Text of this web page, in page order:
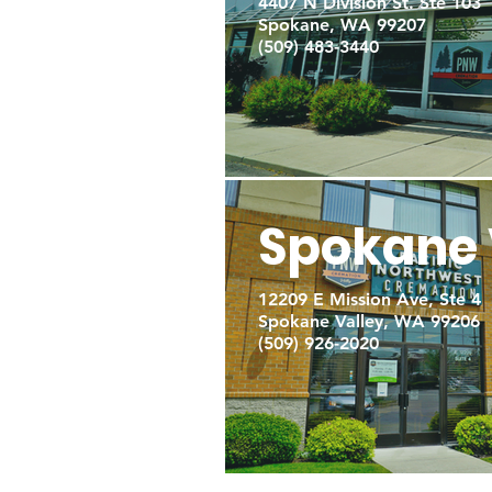
Spokane, WA 99207
(509) 483-3440
12209 E Mission Ave, Ste 4
Spokane Valley, WA 99206
(509) 926-2020